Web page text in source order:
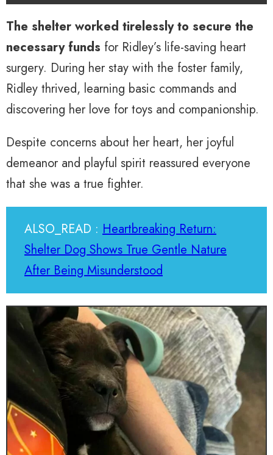
The shelter worked tirelessly to secure the
necessary funds for Ridley’s life-saving heart
surgery. During her stay with the foster family,
Ridley thrived, learning basic commands and
discovering her love for toys and companionship.
Despite concerns about her heart, her joyful
demeanor and playful spirit reassured everyone
that she was a true fighter.
ALSO_READ : Heartbreaking Return:
Shelter Dog Shows True Gentle Nature
After Being Misunderstood